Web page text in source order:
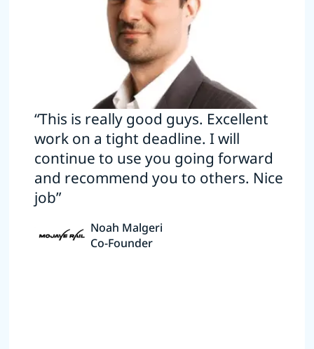
“This is really good guys. Excellent
work on a tight deadline. I will
continue to use you going forward
and recommend you to others. Nice
job”
Noah Malgeri
Co-Founder